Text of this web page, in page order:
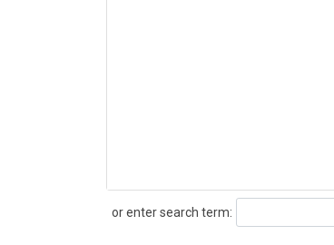
or enter search term:
Search